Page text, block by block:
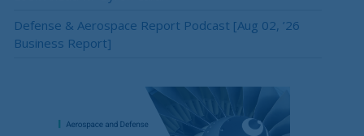
Defense & Aerospace Report Podcast [Aug 02, ’26
Business Report]